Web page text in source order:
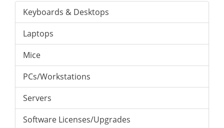
Keyboards & Desktops
Laptops
Mice
PCs/Workstations
Servers
Software Licenses/Upgrades